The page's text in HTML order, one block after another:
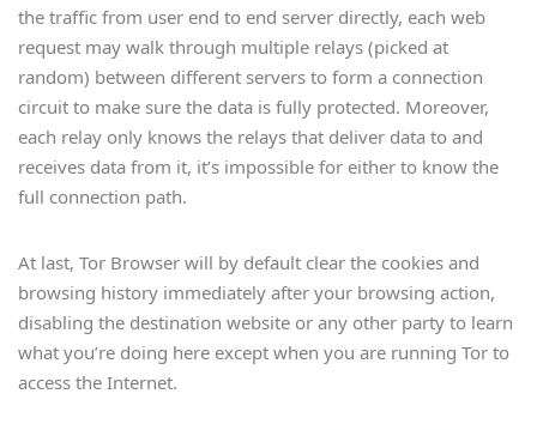
the traffic from user end to end server directly, each web
request may walk through multiple relays (picked at
random) between different servers to form a connection
circuit to make sure the data is fully protected. Moreover,
each relay only knows the relays that deliver data to and
receives data from it, it’s impossible for either to know the
full connection path.
At last, Tor Browser will by default clear the cookies and
browsing history immediately after your browsing action,
disabling the destination website or any other party to learn
what you’re doing here except when you are running Tor to
access the Internet.